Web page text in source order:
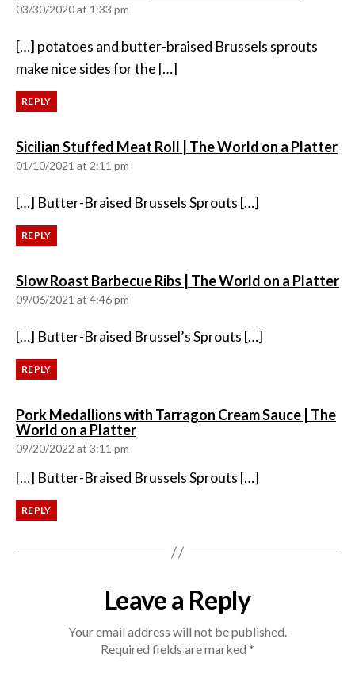
03/30/2020 at 1:33 pm
[…] potatoes and butter-braised Brussels sprouts
make nice sides for the […]
REPLY
Sicilian Stuffed Meat Roll | The World on a Platter
01/10/2021 at 2:11 pm
[…] Butter-Braised Brussels Sprouts […]
REPLY
Slow Roast Barbecue Ribs | The World on a Platter
09/06/2021 at 4:46 pm
[…] Butter-Braised Brussel’s Sprouts […]
REPLY
Pork Medallions with Tarragon Cream Sauce | The
World on a Plattersays:
09/20/2022 at 3:11 pm
[…] Butter-Braised Brussels Sprouts […]
REPLY
Leave a Reply
Your email address will not be published.
Required fields are marked *